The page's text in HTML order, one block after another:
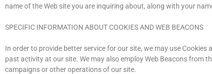
name of the Web site you are inquiring about, along with your
SPECIFIC INFORMATION ABOUT COOKIES AND WEB BEACONS
In order to provide better service for our site, we may use
past activity at our site. We may also employ Web Beacons from
campaigns or other operations of our site.